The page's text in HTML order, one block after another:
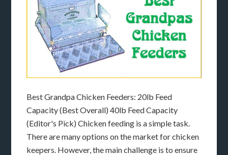
Best Grandpa Chicken Feeders: 20lb Feed
Capacity (Best Overall) 40lb Feed Capacity
(Editor's Pick) Chicken feeding is a simple task.
There are many options on the market for chicken
keepers. However, the main challenge is to ensure